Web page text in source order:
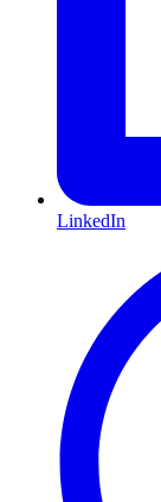
LinkedIn